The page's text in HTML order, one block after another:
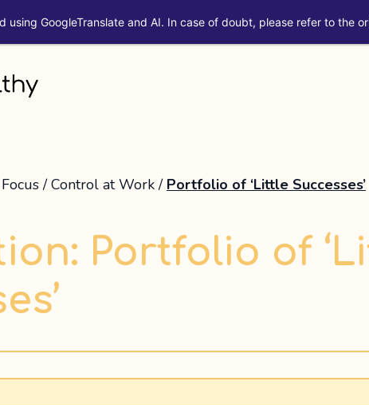
Focus /Control at Work/ Portfolio of ‘Little Successes’
Portfolio of
using GoogleTranslate and AI. In case of doubt, please refer to the